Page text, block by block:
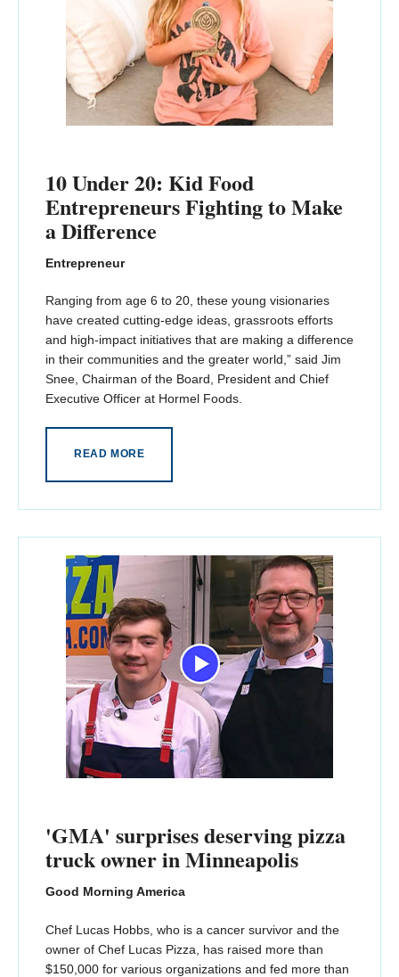
10 Under 20: Kid Food
Entrepreneurs Fighting to Make
a Difference
Entrepreneur
Ranging from age 6 to 20, these young visionaries
have created cutting-edge ideas, grassroots efforts
and high-impact initiatives that are making a difference
in their communities and the greater world,” said Jim
Snee, Chairman of the Board, President and Chief
Executive Officer at Hormel Foods.
READ MORE
'GMA' surprises deserving pizza
truck owner in Minneapolis
Good Morning America
Chef Lucas Hobbs, who is a cancer survivor and the
owner of Chef Lucas Pizza, has raised more than
$150,000 for various organizations and fed more than